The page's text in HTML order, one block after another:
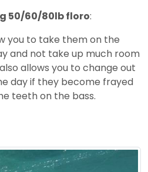
50/60/80lb floro:
you to take them on the
and not take up much room
allows you to change out
day if they become frayed
teeth on the bass.